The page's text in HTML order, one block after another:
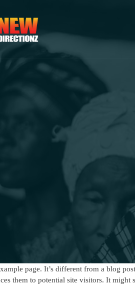
page. It’s different from a blog
them to potential site visitors. It might